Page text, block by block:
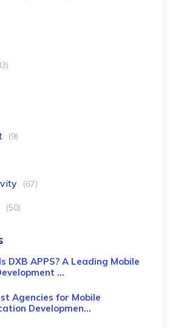
(9)
(67)
(50)
DXB APPS? A Leading Mobile
...
Agencies for Mobile
Developmen...